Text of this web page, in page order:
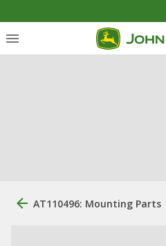
AT110496: Mounting Parts